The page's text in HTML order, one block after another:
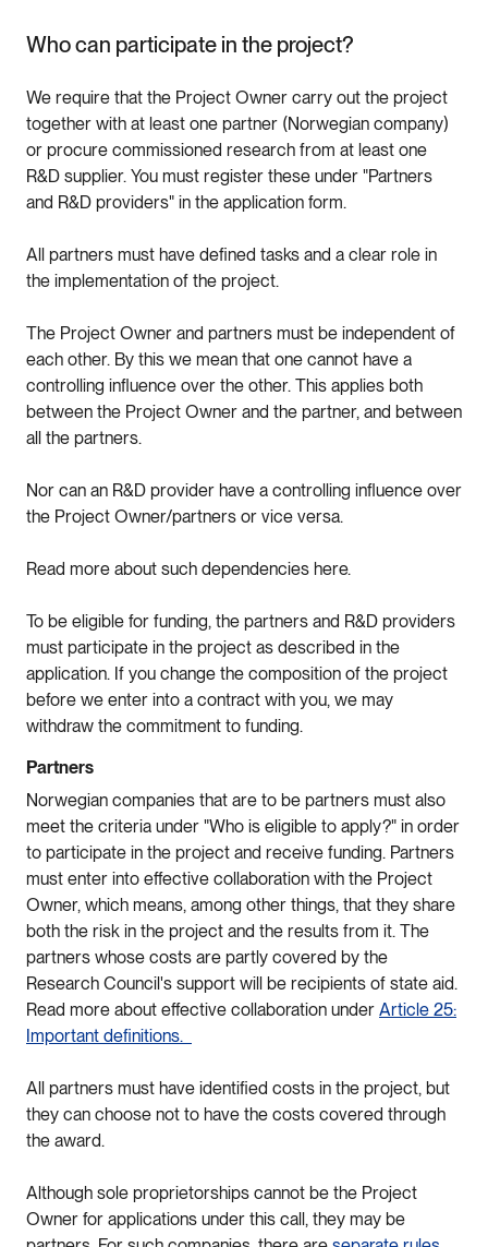
Who can participate in the project?
We require that the Project Owner carry out the project
together with at least one partner (Norwegian company)
or procure commissioned research from at least one
R&D supplier. You must register these under "Partners
and R&D providers" in the application form.
All partners must have defined tasks and a clear role in
the implementation of the project.
The Project Owner and partners must be independent of
each other. By this we mean that one cannot have a
controlling influence over the other. This applies both
between the Project Owner and the partner, and between
all the partners.
Nor can an R&D provider have a controlling influence over
the Project Owner/partners or vice versa.
Read more about such dependencies here.
To be eligible for funding, the partners and R&D providers
must participate in the project as described in the
application. If you change the composition of the project
before we enter into a contract with you, we may
withdraw the commitment to funding.
Partners
Norwegian companies that are to be partners must also
meet the criteria under "Who is eligible to apply?" in order
to participate in the project and receive funding. Partners
must enter into effective collaboration with the Project
Owner, which means, among other things, that they share
both the risk in the project and the results from it. The
partners whose costs are partly covered by the
Research Council's support will be recipients of state aid.
Read more about effective collaboration under Article 25:
Important definitions.
All partners must have identified costs in the project, but
they can choose not to have the costs covered through
the award.
Although sole proprietorships cannot be the Project
Owner for applications under this call, they may be